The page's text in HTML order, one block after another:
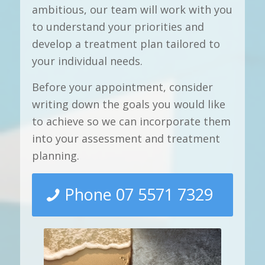
ambitious, our team will work with you
to understand your priorities and
develop a treatment plan tailored to
your individual needs.
Before your appointment, consider
writing down the goals you would like
to achieve so we can incorporate them
into your assessment and treatment
planning.
Phone 07 5571 7329